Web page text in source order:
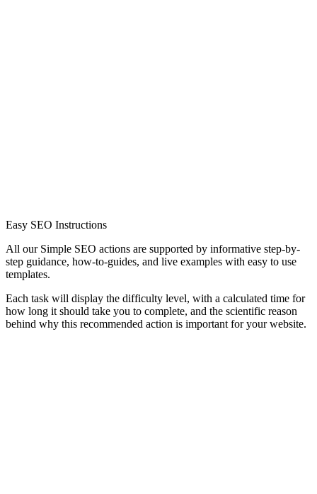
Easy SEO Instructions
All our Simple SEO actions are supported by informative step-by-
step guidance, how-to-guides, and live examples with easy to use
templates.
Each task will display the difficulty level, with a calculated time for
how long it should take you to complete, and the scientific reason
behind why this recommended action is important for your website.